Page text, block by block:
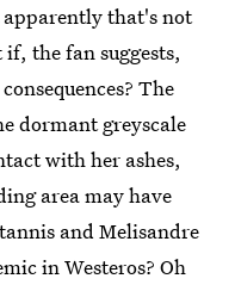
apparently that's not
the fan suggests,
The
dormant greyscale
with her ashes,
area may have
and Melisandre
in Westeros? Oh